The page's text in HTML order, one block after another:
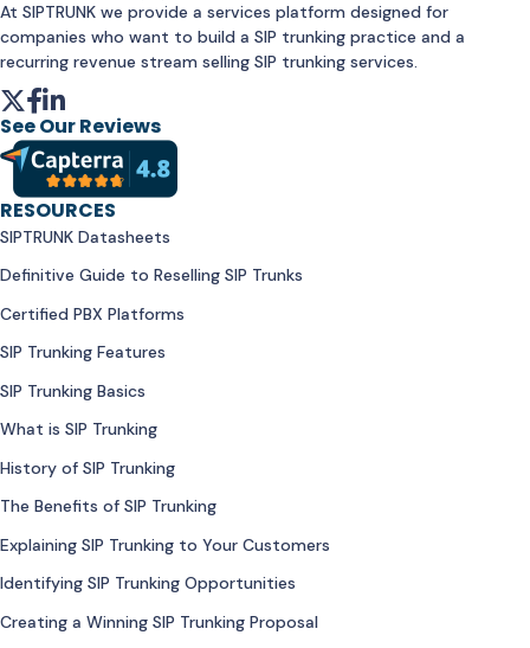
At SIPTRUNK we provide a services platform designed for
companies who want to build a SIP trunking practice and a
recurring revenue stream selling SIP trunking services.
See Our Reviews
RESOURCES
SIPTRUNK Datasheets
Definitive Guide to Reselling SIP Trunks
Certified PBX Platforms
SIP Trunking Features
SIP Trunking Basics
What is SIP Trunking
History of SIP Trunking
The Benefits of SIP Trunking
Explaining SIP Trunking to Your Customers
Identifying SIP Trunking Opportunities
Creating a Winning SIP Trunking Proposal